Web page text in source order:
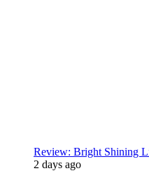
Review: Bright Shining
2 days ago